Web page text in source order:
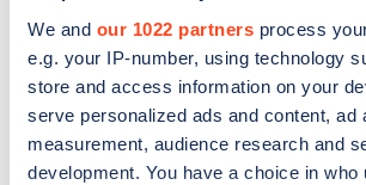
We and our 1022 partners process
e.g. your IP-number, using technology
store and access information on your
serve personalized ads and content, ad
measurement, audience research and
development. You have a choice in who